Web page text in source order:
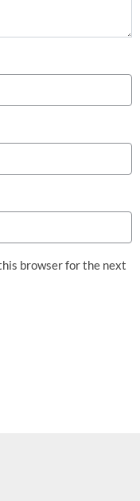
browser for the next